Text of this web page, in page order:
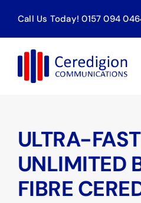
content
Call Us Today! 0157 094
Products & Services
About
ULTRA-FAST
UNLIMITED
FIBRE